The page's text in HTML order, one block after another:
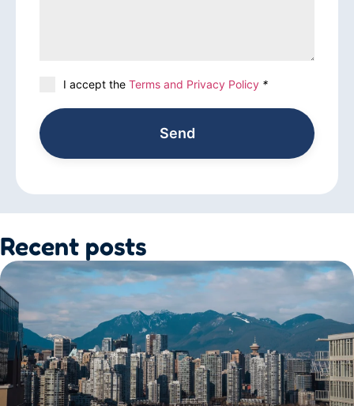
I accept the Terms and Privacy Policy *
Send
Recent posts